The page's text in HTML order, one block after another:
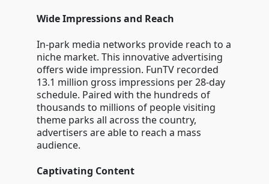
Wide Impressions and Reach
In-park media networks provide reach to a
niche market. This innovative advertising
offers wide impression. FunTV recorded
13.1 million gross impressions per 28-day
schedule. Paired with the hundreds of
thousands to millions of people visiting
theme parks all across the country,
advertisers are able to reach a mass
audience.
Captivating Content